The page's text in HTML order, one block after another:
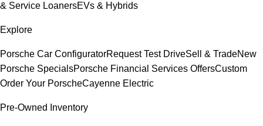
& Service LoanersEVs & Hybrids
Explore
Porsche Car ConfiguratorRequest Test DriveSell & TradeNew
Porsche SpecialsPorsche Financial Services OffersCustom
Order Your PorscheCayenne Electric
Pre-Owned Inventory